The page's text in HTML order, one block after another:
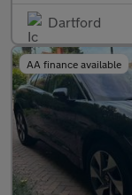
Dartford
AA finance available